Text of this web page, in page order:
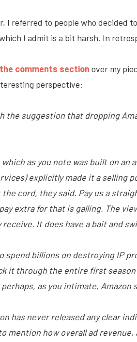
I referred to people who decided
I admit is a bit harsh. In
comments section over my
perspective:
the suggestion that dropping
as you note was built on
explicitly made it a selling
the cord, they said. Pay us a
extra for that is galling. The
It does have a bait and
spend billions on destroying IP
it through the entire first
as you intimate, Amazon
has never released any clear
mention how overall ad